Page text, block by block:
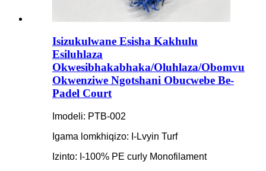
Isizukulwane Esisha Kakhulu
Esiluhlaza
Okwesibhakabhaka/Oluhlaza/Obomvu
Okwenziwe Ngotshani Obucwebe Be-
Padel Court
Imodeli: PTB-002
Igama lomkhiqizo: I-Lvyin Turf
Izinto: I-100% PE curly Monofilament